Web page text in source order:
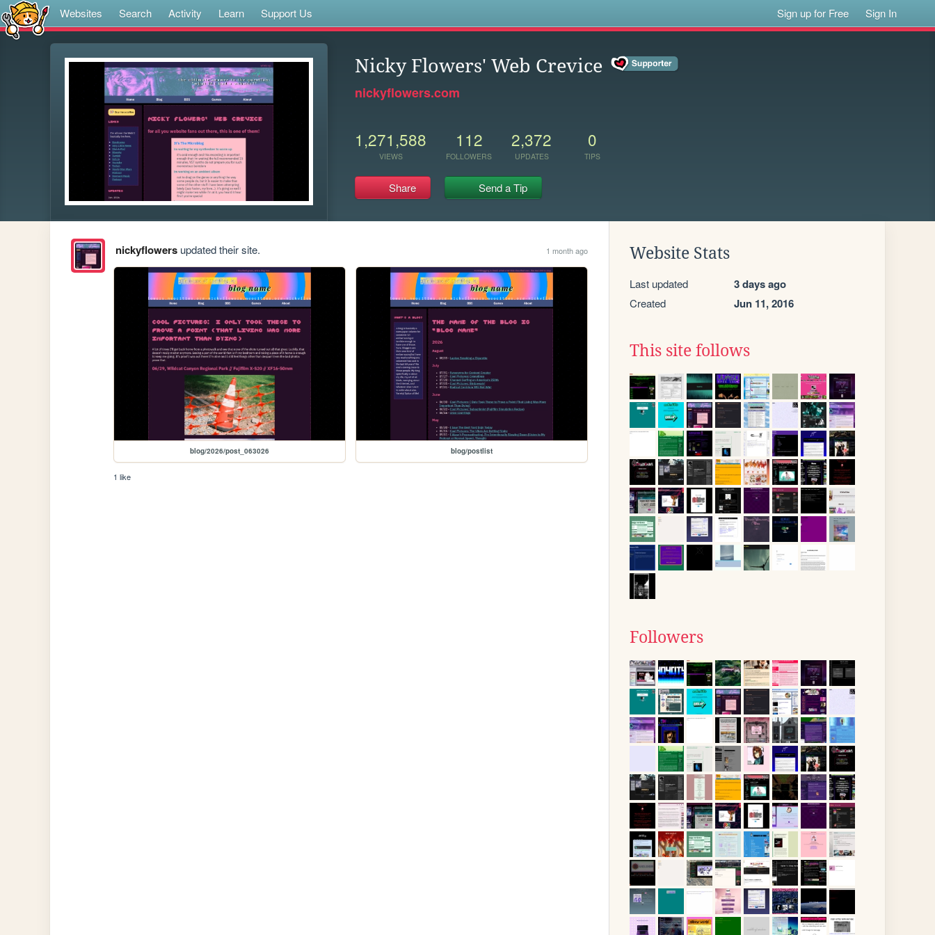
Websites Search Activity Learn Support Us Sign up for Free Sign In
Nicky Flowers' Web Crevice
nickyflowers.com
1,271,588
VIEWS
112
FOLLOWERS
2,372
UPDATES
0
TIPS
Share Send a Tip
nickyflowersupdated their site. 1 month ago
blog/2026/post_063026 blog/postlist
1 like
Website Stats
Last updated 3 days ago
Created Jun 11, 2016
This site follows
Followers